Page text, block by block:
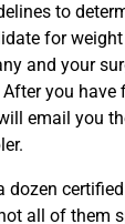
to
for
and your
you have
email you
dozen certified
all of them